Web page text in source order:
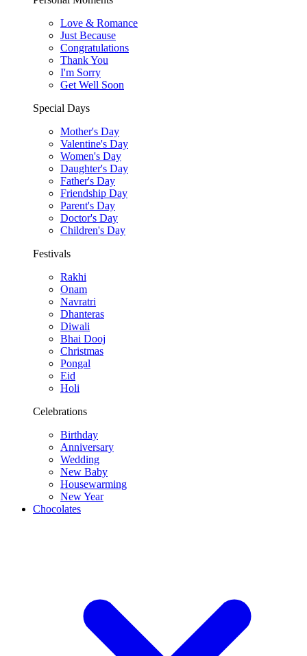
Love & Romance
Just Because
Congratulations
Thank You
I'm Sorry
Get Well Soon
Special Days
Mother's Day
Valentine's Day
Women's Day
Daughter's Day
Father's Day
Friendship Day
Parent's Day
Doctor's Day
Children's Day
Festivals
Rakhi
Onam
Navratri
Dhanteras
Diwali
Bhai Dooj
Christmas
Pongal
Eid
Holi
Celebrations
Birthday
Anniversary
Wedding
New Baby
Housewarming
New Year
Chocolates